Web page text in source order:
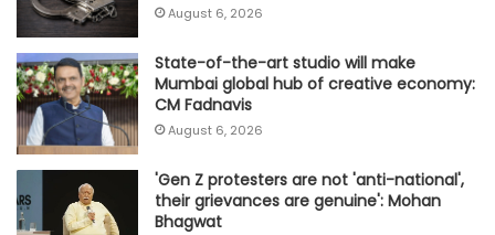
August 6, 2026
State-of-the-art studio will make
Mumbai global hub of creative economy:
CM Fadnavis
August 6, 2026
'Gen Z protesters are not 'anti-national',
their grievances are genuine': Mohan
Bhagwat